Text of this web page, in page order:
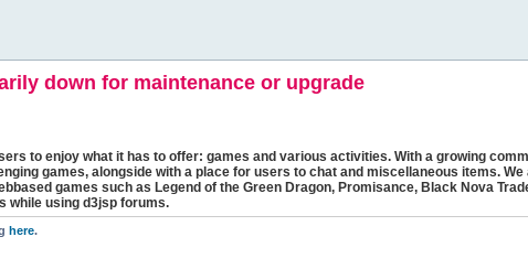
down for maintenance or upgrade
to enjoy what it has to offer: games and various activities. With a growing
games, alongside with a place for users to chat and miscellaneous items.
games such as Legend of the Green Dragon, Promisance, Black Nova
while using d3jsp forums.
here.